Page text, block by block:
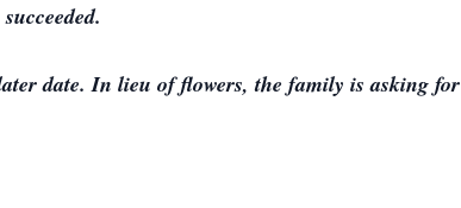
date. In lieu of flowers, the family is asking for